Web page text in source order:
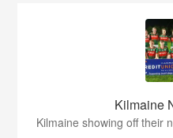
Kilmaine
Kilmaine showing off their